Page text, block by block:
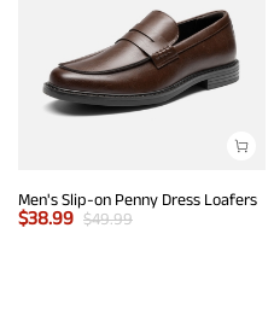
Men's Slip-on Penny Dress Loafers
$38.99 $49.99